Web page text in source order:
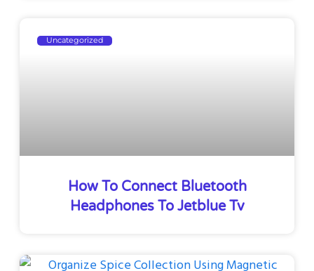
Uncategorized
How To Connect Bluetooth
Headphones To Jetblue Tv